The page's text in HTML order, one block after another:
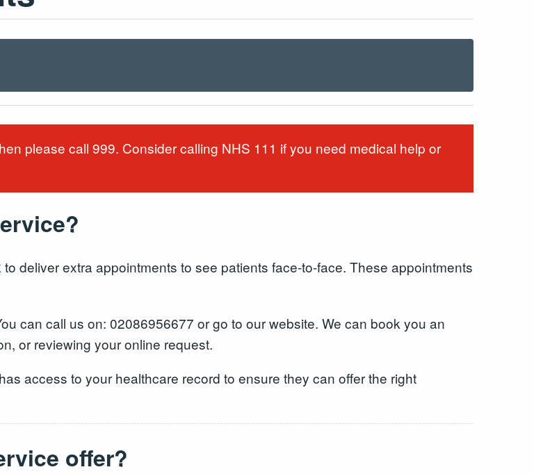
please call 999. Consider calling NHS 111 if you need medical help or
to deliver extra appointments to see patients face-to-face. These appointments
can call us on: 02086956677 or go to our website. We can book you an
or reviewing your online request.
has access to your healthcare record to ensure they can offer the right
offer?